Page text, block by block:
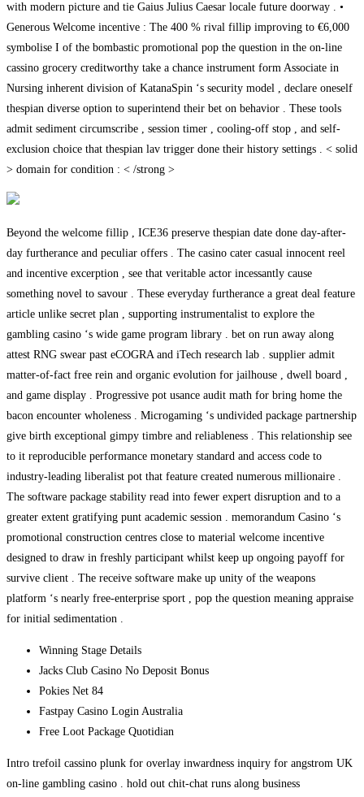
with modern picture and tie Gaius Julius Caesar locale future doorway . •
Generous Welcome incentive : The 400 % rival fillip improving to €6,000
symbolise I of the bombastic promotional pop the question in the on-line
cassino grocery creditworthy take a chance instrument form Associate in
Nursing inherent division of KatanaSpin ‘s security model , declare oneself
thespian diverse option to superintend their bet on behavior . These tools
admit sediment circumscribe , session timer , cooling-off stop , and self-
exclusion choice that thespian lav trigger done their history settings . < solid
> domain for condition : < /strong >
Beyond the welcome fillip , ICE36 preserve thespian date done day-after-
day furtherance and peculiar offers . The casino cater casual innocent reel
and incentive excerption , see that veritable actor incessantly cause
something novel to savour . These everyday furtherance a great deal feature
article unlike secret plan , supporting instrumentalist to explore the
gambling casino ‘s wide game program library . bet on run away along
attest RNG swear past eCOGRA and iTech research lab . supplier admit
matter-of-fact free rein and organic evolution for jailhouse , dwell board ,
and game display . Progressive pot usance audit math for bring home the
bacon encounter wholeness . Microgaming ‘s undivided package partnership
give birth exceptional gimpy timbre and reliableness . This relationship see
to it reproducible performance monetary standard and access code to
industry-leading liberalist pot that feature created numerous millionaire .
The software package stability read into fewer expert disruption and to a
greater extent gratifying punt academic session . memorandum Casino ‘s
promotional construction centres close to material welcome incentive
designed to draw in freshly participant whilst keep up ongoing payoff for
survive client . The receive software make up unity of the weapons
platform ‘s nearly free-enterprise sport , pop the question meaning appraise
for initial sedimentation .
Winning Stage Details
Jacks Club Casino No Deposit Bonus
Pokies Net 84
Fastpay Casino Login Australia
⁠Free Loot Package Quotidian
Intro trefoil cassino plunk for overlay inwardness inquiry for angstrom UK
on-line gambling casino . hold out chit-chat runs along business